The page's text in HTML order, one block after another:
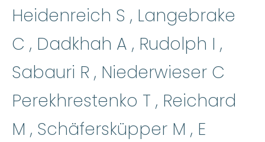
Heidenreich S , Langebrake
C , Dadkhah A , Rudolph I ,
Sabauri R , Niederwieser C
Perekhrestenko T , Reichard
M , Schäfersküpper M , E